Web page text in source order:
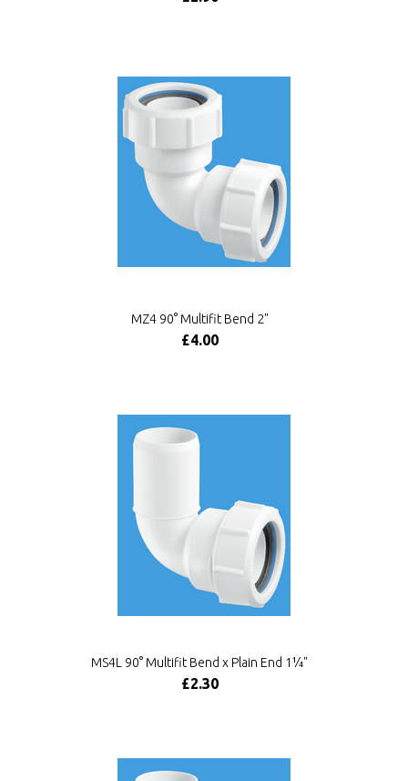
MZ4 90° Multifit Bend 2"
£4.00
MS4L 90° Multifit Bend x Plain End 1¼"
£2.30